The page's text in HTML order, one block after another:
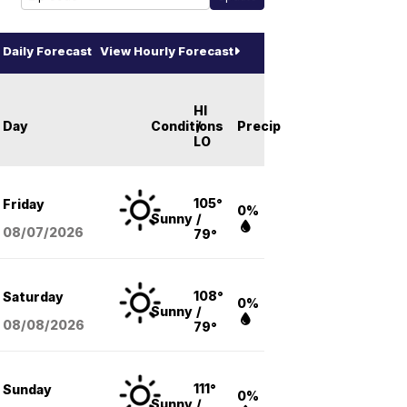
Daily Forecast View Hourly Forecast
Day Conditions
HI
/
LO
Precip
Friday
08/07/2026
Sunny
105°
/
79°
0%
Saturday
08/08/2026
Sunny
108°
/
79°
0%
Sunday
Sunny
111°
/
0%